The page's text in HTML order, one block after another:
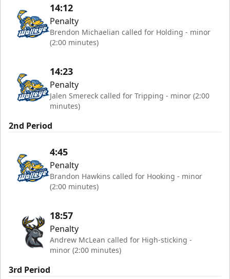
14:12
Penalty
Brendon Michaelian called for Holding - minor
(2:00 minutes)
14:23
Penalty
Jalen Smereck called for Tripping - minor (2:00
minutes)
2nd Period
4:45
Penalty
Brandon Hawkins called for Hooking - minor
(2:00 minutes)
18:57
Penalty
Andrew McLean called for High-sticking -
minor (2:00 minutes)
3rd Period